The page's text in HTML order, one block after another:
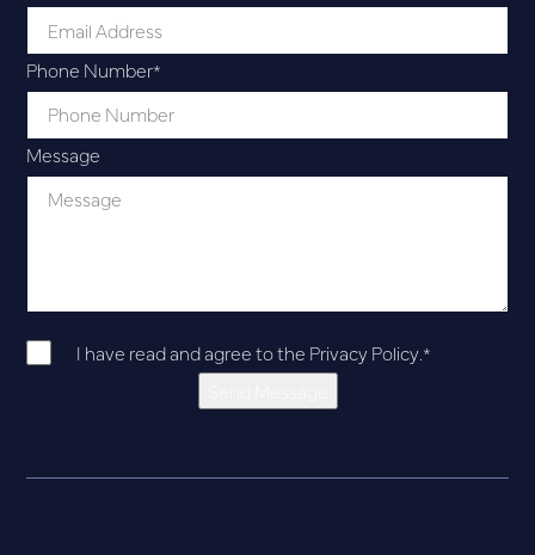
Phone Number*
Message
I have read and agree to the Privacy Policy.*